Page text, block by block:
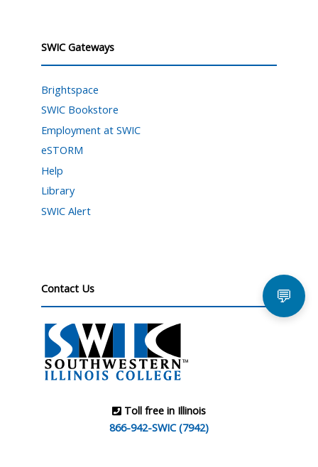
SWIC Gateways
Brightspace
SWIC Bookstore
Employment at SWIC
eSTORM
Help
Library
SWIC Alert
Contact Us
Toll free in Illinois
866-942-SWIC (7942)
💬